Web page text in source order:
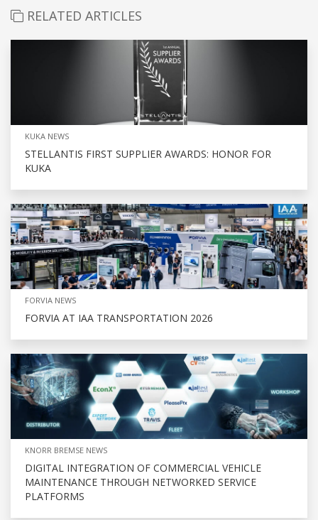
RELATED ARTICLES
KUKA NEWS
STELLANTIS FIRST SUPPLIER AWARDS: HONOR FOR
KUKA
FORVIA NEWS
FORVIA AT IAA TRANSPORTATION 2026
KNORR BREMSE NEWS
DIGITAL INTEGRATION OF COMMERCIAL VEHICLE
MAINTENANCE THROUGH NETWORKED SERVICE
PLATFORMS